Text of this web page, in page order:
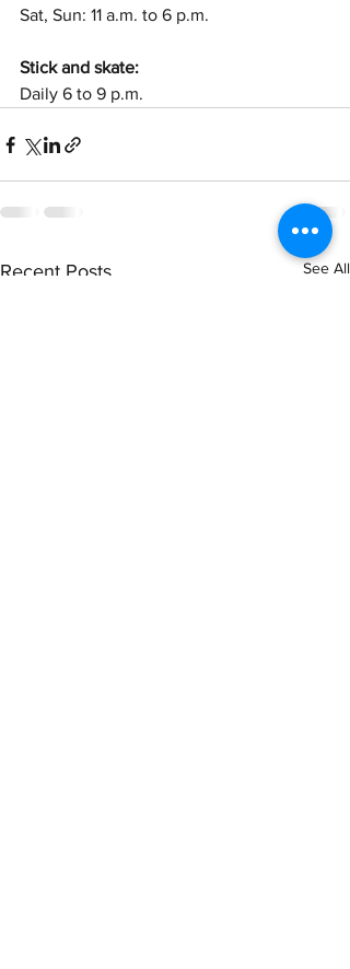
Sat, Sun: 11 a.m. to 6 p.m.
Stick and skate:
Daily 6 to 9 p.m.
Recent Posts See All